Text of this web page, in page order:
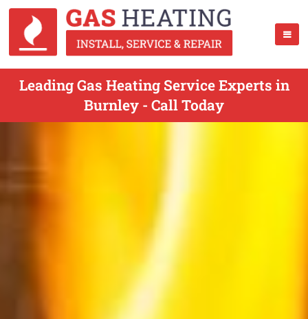
Leading Gas Heating Service Experts in
Burnley - Call Today